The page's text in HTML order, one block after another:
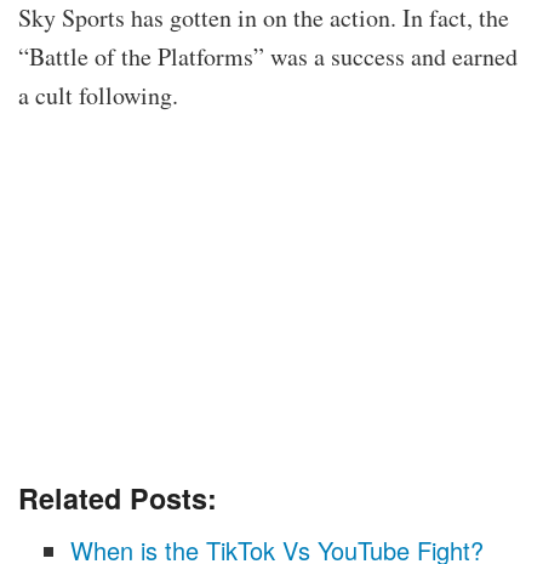
Sky Sports has gotten in on the action. In fact, the
“Battle of the Platforms” was a success and earned
a cult following.
Related Posts:
When is the TikTok Vs YouTube Fight?